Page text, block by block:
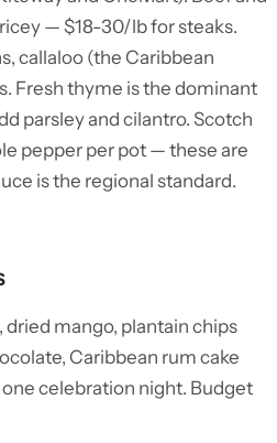
— $18-30/lb for steaks.
callaloo (the Caribbean
Fresh thyme is the dominant
parsley and cilantro. Scotch
pepper per pot — these are
is the regional standard.
dried mango, plantain chips
Caribbean rum cake
celebration night. Budget